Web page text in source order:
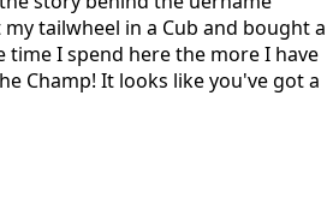
tailwheel in a Cub and bought a
time I spend here the more I have
Champ! It looks like you've got a